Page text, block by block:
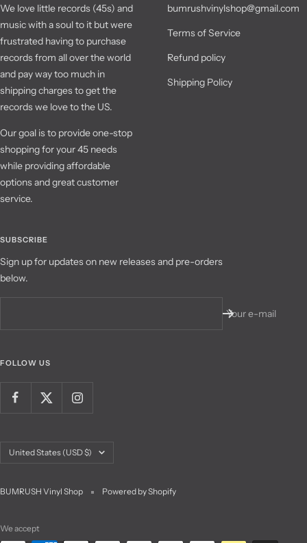
We love little records (45s) and
music with a soul to it but were
frustrated having to purchase
records from all over the world
and pay way too much in
shipping charges to get the
records we love to the US.
Our goal is to provide one-stop
shopping for your 45 needs
while providing affordable
options and great customer
service.
bumrushvinylshop@gmail.com
Terms of Service
Refund policy
Shipping Policy
SUBSCRIBE
Sign up for updates on new releases and pre-orders
below.
Your e-mail
FOLLOW US
Country/region
United States (USD $)
BUMRUSH Vinyl Shop Powered by Shopify
We accept